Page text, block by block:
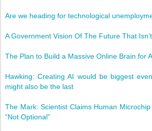
Are we heading for technological
A Government Vision Of The Future That
The Plan to Build a Massive Online Brain for
Hawking: Creating AI would be biggest
might also be the last
The Mark: Scientist Claims Human
“Not Optional”